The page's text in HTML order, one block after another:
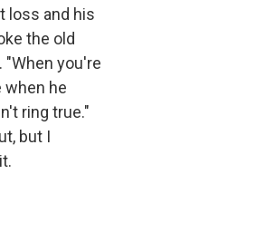
loss and his
the old
you're
when he
ring true."
but I